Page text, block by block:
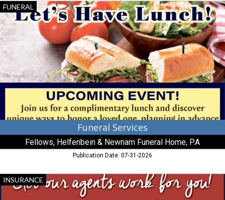
Funeral
Services,
Fellows,
Helfenbein
&
Newnam
Funeral
Home,
P.A,
FUNERAL
Funeral Services
Fellows, Helfenbein & Newnam Funeral Home, P.A
Publication Date: 07-31-2026
Medicare
Supplements,
INSURANCE